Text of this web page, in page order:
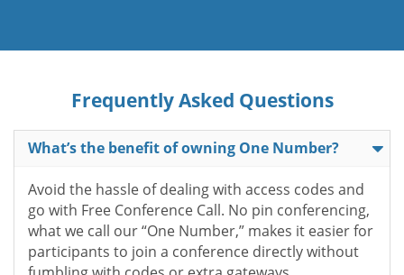
Frequently Asked Questions
What’s the benefit of owning One Number?
Avoid the hassle of dealing with access codes and
go with Free Conference Call. No pin conferencing,
what we call our “One Number,” makes it easier for
participants to join a conference directly without